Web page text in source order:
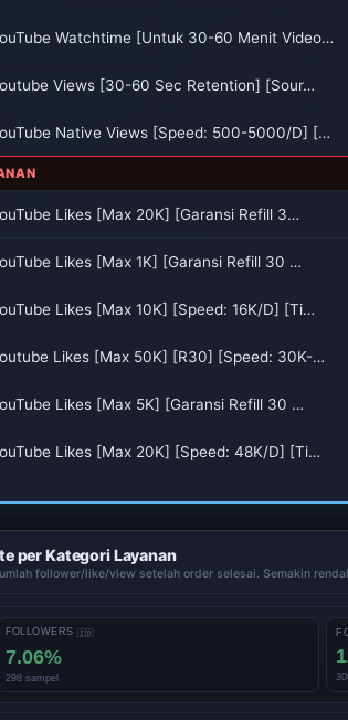
Watchtime [Untuk 30-60 Menit Video…
Views [30-60 Sec Retention] [Sour…
Native Views [Speed: 500-5000/D] […
Likes [Max 20K] [Garansi Refill 3…
Likes [Max 1K] [Garansi Refill 30 …
Likes [Max 10K] [Speed: 16K/D] [Ti…
Likes [Max 50K] [R30] [Speed: 30K-…
Likes [Max 5K] [Garansi Refill 30 …
Likes [Max 20K] [Speed: 48K/D] [Ti…
per Kategori Layanan
follower/like/view setelah order selesai. Semakin
FOLLOWERS 🇮🇩
7.06%
298 sampel